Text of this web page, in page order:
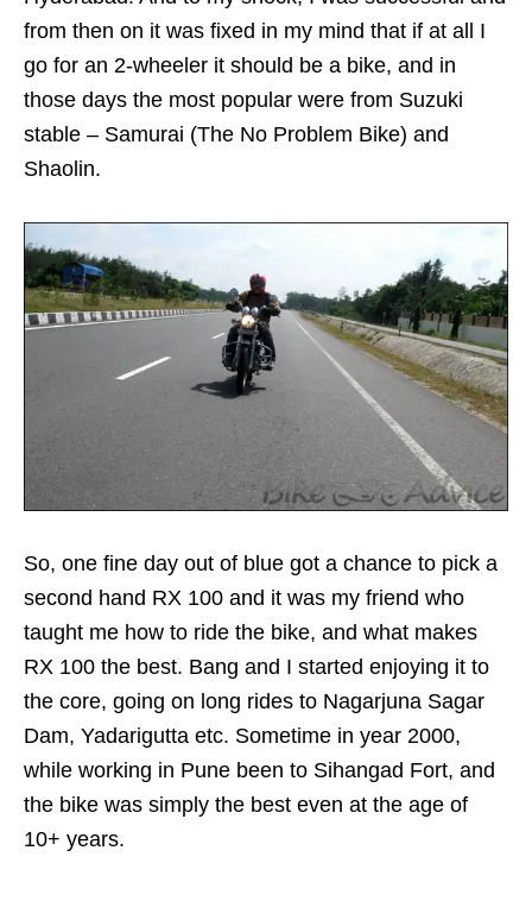
from then on it was fixed in my mind that if at all I
go for an 2-wheeler it should be a bike, and in
those days the most popular were from Suzuki
stable – Samurai (The No Problem Bike) and
Shaolin.
So, one fine day out of blue got a chance to pick a
second hand RX 100 and it was my friend who
taught me how to ride the bike, and what makes
RX 100 the best. Bang and I started enjoying it to
the core, going on long rides to Nagarjuna Sagar
Dam, Yadarigutta etc. Sometime in year 2000,
while working in Pune been to Sihangad Fort, and
the bike was simply the best even at the age of
10+ years.